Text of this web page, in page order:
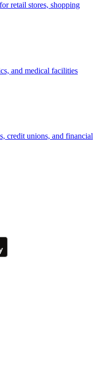
retail stores, shopping
and medical facilities
credit unions, and financial